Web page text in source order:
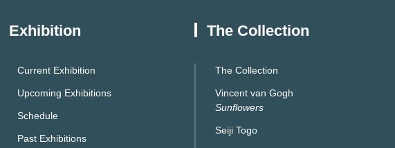
Exhibition
Current Exhibition
Upcoming Exhibitions
Schedule
Past Exhibitions
The Collection
The Collection
Vincent van Gogh
Sunflowers
Seiji Togo